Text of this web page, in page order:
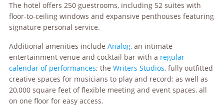
The hotel offers 250 guestrooms, including 52 suites with
floor-to-ceiling windows and expansive penthouses featuring
signature personal service.
Additional amenities include Analog, an intimate
entertainment venue and cocktail bar with a regular
calendar of performances; the Writers Studios, fully outfitted
creative spaces for musicians to play and record; as well as
20,000 square feet of flexible meeting and event spaces, all
on one floor for easy access.